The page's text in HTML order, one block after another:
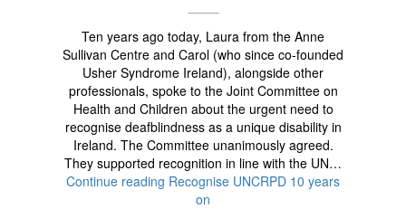
Ten years ago today, Laura from the Anne
Sullivan Centre and Carol (who since co-founded
Usher Syndrome Ireland), alongside other
professionals, spoke to the Joint Committee on
Health and Children about the urgent need to
recognise deafblindness as a unique disability in
Ireland. The Committee unanimously agreed.
They supported recognition in line with the UN…
Continue reading Recognise UNCRPD 10 years
on